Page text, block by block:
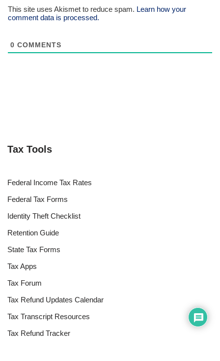
This site uses Akismet to reduce spam. Learn how your
comment data is processed.
0 COMMENTS
Tax Tools
Federal Income Tax Rates
Federal Tax Forms
Identity Theft Checklist
Retention Guide
State Tax Forms
Tax Apps
Tax Forum
Tax Refund Updates Calendar
Tax Transcript Resources
Tax Refund Tracker